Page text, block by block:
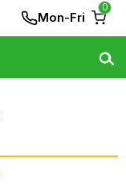
Mon-Fri
0